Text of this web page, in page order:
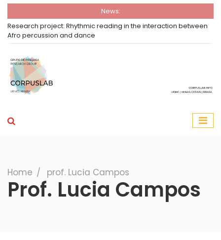
News:
Research project: Rhythmic reading in the interaction between
Afro percussion and dance
Home ∕ prof. Lucia Campos
Prof. Lucia Campos